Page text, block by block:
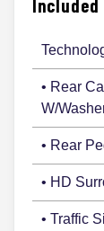
Included
• Rear
W/
• Rear
• HD
• Traffic